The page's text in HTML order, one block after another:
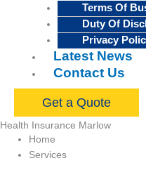
Terms Of
Duty Of
Privacy
Latest News
Contact Us
Get a Quote
Health Insurance Marlow
Home
Services